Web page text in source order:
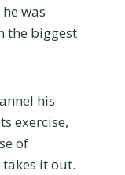
was
the biggest
his
exercise,
of
it out.